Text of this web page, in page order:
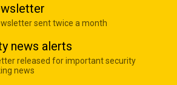
sent twice a month
news alerts
released for important security
news